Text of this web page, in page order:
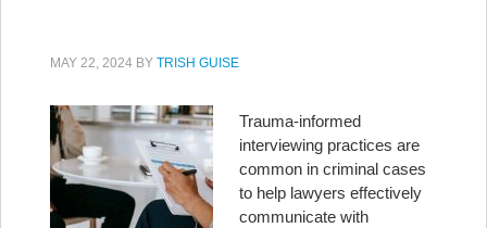
MAY 22, 2024 BY TRISH GUISE
Trauma-informed
interviewing practices are
common in criminal cases
to help lawyers effectively
communicate with